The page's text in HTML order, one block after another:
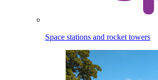
Space stations and rocket towers